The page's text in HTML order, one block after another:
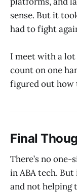
sense. But it
had to fight
I meet with a
count on one
figured out how
Final
There’s no
in ABA tech.
and not helping